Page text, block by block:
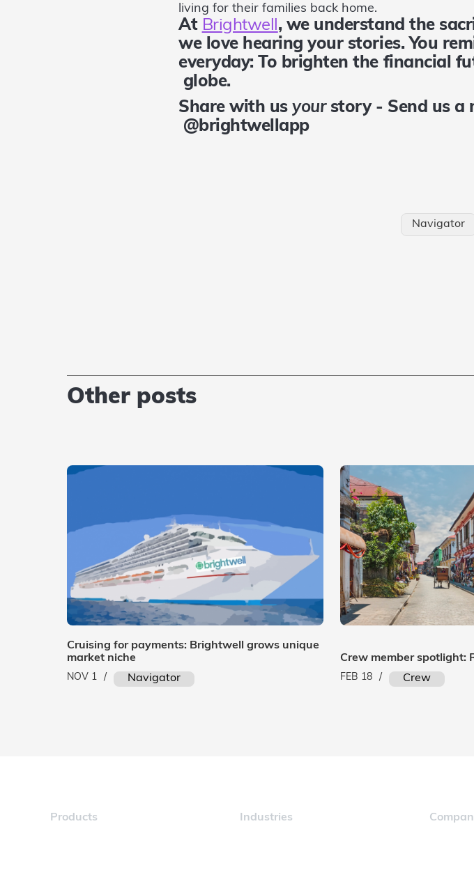
living for their families back home.
At Brightwell, we understand the
we love hearing your stories. You
everyday: To brighten the financial
globe.
Share with usyourstory - Send us a
@brightwellapp
Navigator
Other posts
Cruising for payments: Brightwell grows unique
market niche
NOV 1 / Navigator
Crew member spotlight:
FEB 18 / Crew
Products Industries